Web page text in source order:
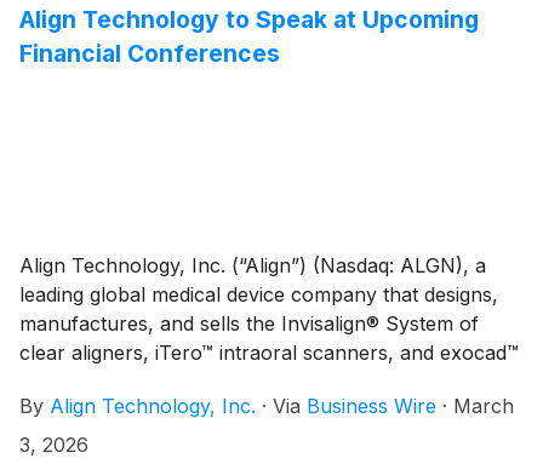
p.m. PT) and will be available on the Investor
Relations section of the Align website at
Align Technology to Speak at Upcoming
Financial Conferences
Align Technology, Inc. (“Align”) (Nasdaq: ALGN), a
leading global medical device company that designs,
manufactures, and sells the Invisalign® System of
clear aligners, iTero™ intraoral scanners, and exocad™
restorative dentistry, today announced that the
company is scheduled to speak at upcoming financial
By Align Technology, Inc. · Via Business Wire · March
3, 2026